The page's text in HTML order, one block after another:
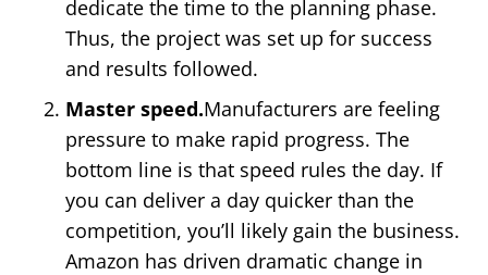
dedicate the time to the planning phase.
Thus, the project was set up for success
and results followed.
Master speed.Manufacturers are feeling
pressure to make rapid progress. The
bottom line is that speed rules the day. If
you can deliver a day quicker than the
competition, you’ll likely gain the business.
Amazon has driven dramatic change in